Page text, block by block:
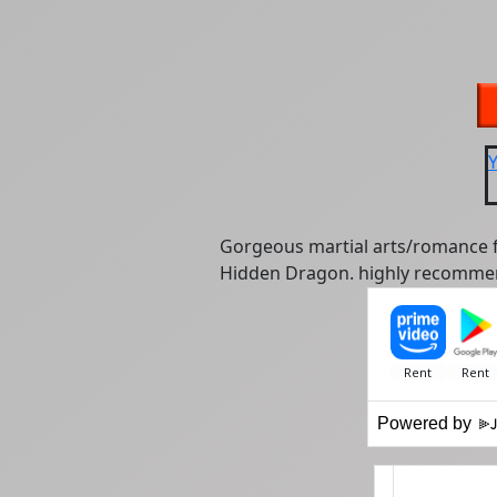
Gorgeous martial arts/romance
Hidden Dragon. highly
Powered by